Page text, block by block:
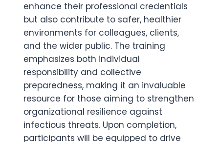
enhance their professional credentials
but also contribute to safer, healthier
environments for colleagues, clients,
and the wider public. The training
emphasizes both individual
responsibility and collective
preparedness, making it an invaluable
resource for those aiming to strengthen
organizational resilience against
infectious threats. Upon completion,
participants will be equipped to drive